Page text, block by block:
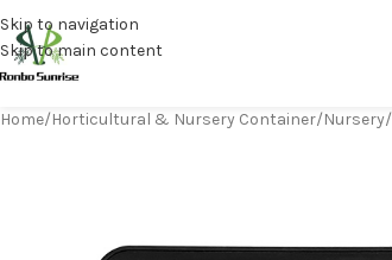
Skip to navigation
Skip to main content
Home Horticultural & Nursery Container Nursery